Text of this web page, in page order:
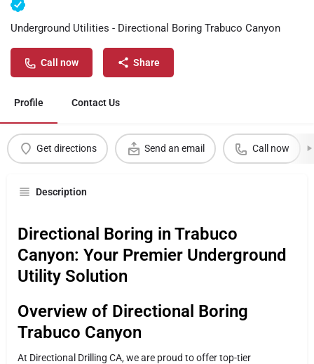
Underground Utilities - Directional Boring Trabuco Canyon
Call now Share
Profile Contact Us
Get directions Send an email Call now
Description
Directional Boring in Trabuco
Canyon: Your Premier Underground
Utility Solution
Overview of Directional Boring
Trabuco Canyon
At Directional Drilling CA, we are proud to offer top-tier